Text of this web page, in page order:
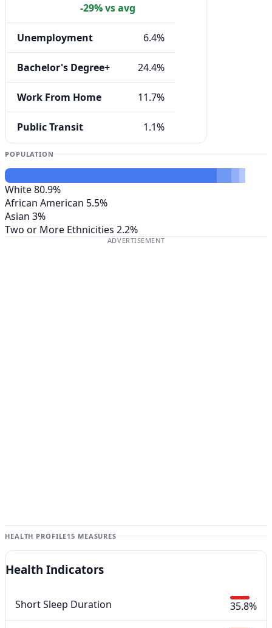
-29% vs avg
Unemployment 6.4%
Bachelor's Degree+ 24.4%
Work From Home 11.7%
Public Transit 1.1%
POPULATION
White80.9%
African American 5.5%
Asian 3%
Two or More Ethnicities 2.2%
ADVERTISEMENT
HEALTH PROFILE15 MEASURES
Health Indicators
Short Sleep Duration 35.8%